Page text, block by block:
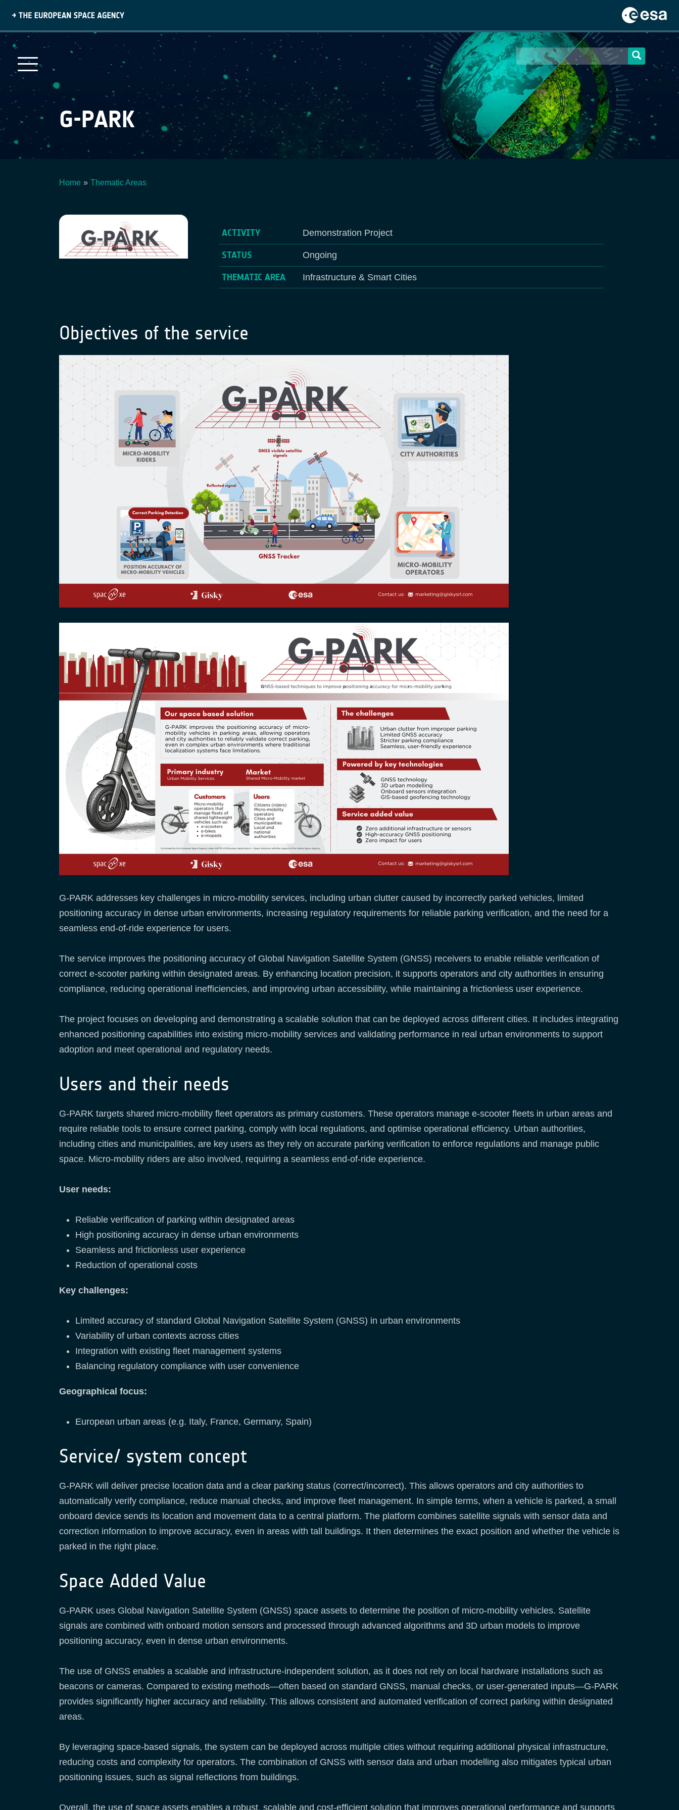
main
Main
navigation
G-PARK
Home Thematic Areas
ACTIVITY Demonstration Project
STATUS Ongoing
THEMATIC AREA Infrastructure & Smart Cities
Objectives of the service
G-PARK addresses key challenges in micro-mobility services, including urban clutter caused by incorrectly parked vehicles, limited
positioning accuracy in dense urban environments, increasing regulatory requirements for reliable parking verification, and the need for a
seamless end-of-ride experience for users.
The service improves the positioning accuracy of Global Navigation Satellite System (GNSS) receivers to enable reliable verification of
correct e-scooter parking within designated areas. By enhancing location precision, it supports operators and city authorities in ensuring
compliance, reducing operational inefficiencies, and improving urban accessibility, while maintaining a frictionless user experience.
The project focuses on developing and demonstrating a scalable solution that can be deployed across different cities. It includes integrating
enhanced positioning capabilities into existing micro-mobility services and validating performance in real urban environments to support
adoption and meet operational and regulatory needs.
Users and their needs
G-PARK targets shared micro-mobility fleet operators as primary customers. These operators manage e-scooter fleets in urban areas and
require reliable tools to ensure correct parking, comply with local regulations, and optimise operational efficiency. Urban authorities,
including cities and municipalities, are key users as they rely on accurate parking verification to enforce regulations and manage public
space. Micro-mobility riders are also involved, requiring a seamless end-of-ride experience.
User needs:
Reliable verification of parking within designated areas
High positioning accuracy in dense urban environments
Seamless and frictionless user experience
Reduction of operational costs
Key challenges:
Limited accuracy of standard Global Navigation Satellite System (GNSS) in urban environments
Variability of urban contexts across cities
Integration with existing fleet management systems
Balancing regulatory compliance with user convenience
Geographical focus:
European urban areas (e.g. Italy, France, Germany, Spain)
Service/ system concept
G-PARK will deliver precise location data and a clear parking status (correct/incorrect). This allows operators and city authorities to
automatically verify compliance, reduce manual checks, and improve fleet management. In simple terms, when a vehicle is parked, a small
onboard device sends its location and movement data to a central platform. The platform combines satellite signals with sensor data and
correction information to improve accuracy, even in areas with tall buildings. It then determines the exact position and whether the vehicle is
parked in the right place.
Space Added Value
G-PARK uses Global Navigation Satellite System (GNSS) space assets to determine the position of micro-mobility vehicles. Satellite
signals are combined with onboard motion sensors and processed through advanced algorithms and 3D urban models to improve
positioning accuracy, even in dense urban environments.
The use of GNSS enables a scalable and infrastructure-independent solution, as it does not rely on local hardware installations such as
beacons or cameras. Compared to existing methods—often based on standard GNSS, manual checks, or user-generated inputs—G-PARK
provides significantly higher accuracy and reliability. This allows consistent and automated verification of correct parking within designated
areas.
By leveraging space-based signals, the system can be deployed across multiple cities without requiring additional physical infrastructure,
reducing costs and complexity for operators. The combination of GNSS with sensor data and urban modelling also mitigates typical urban
positioning issues, such as signal reflections from buildings.
Overall, the use of space assets enables a robust, scalable and cost-efficient solution that improves operational performance and supports